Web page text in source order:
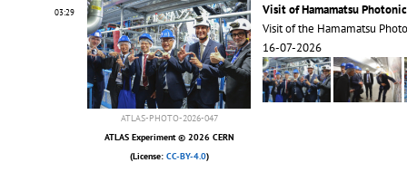
03:29
ATLAS-PHOTO-2026-047
ATLAS Experiment © 2026 CERN
(License: CC-BY-4.0)
Visit of Hamamatsu
Visit of the Hamamatsu
16-07-2026